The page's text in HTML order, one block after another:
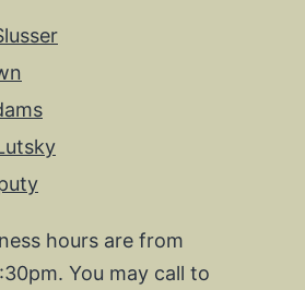
hours are from
You may call to